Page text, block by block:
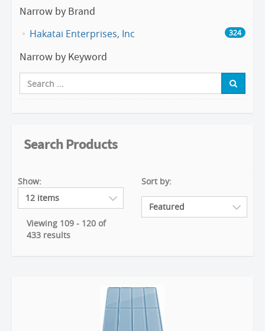
Narrow by Brand
Hakatai Enterprises, Inc 324
Narrow by Keyword
Search Products
Show:
Viewing 109 - 120 of
433 results
Sort by: